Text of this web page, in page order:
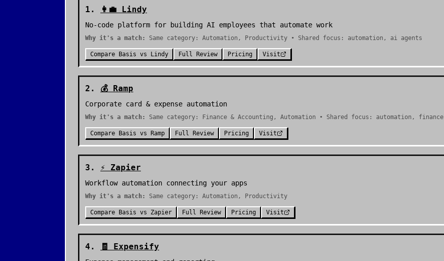
1 . 👩‍💼 Lindy
No-code platform for building AI employees that automate work
Why it's a match: Same category: Automation, Productivity • Shared focus: automation, ai agents
Compare Basis vs Lindy Full Review Pricing Visit
2 . 💰 Ramp
Corporate card & expense automation
Why it's a match: Same category: Finance & Accounting, Automation • Shared focus: automation, finance
Compare Basis vs Ramp Full Review Pricing Visit
3 . ⚡ Zapier
Workflow automation connecting your apps
Why it's a match: Same category: Automation, Productivity
Compare Basis vs Zapier Full Review Pricing Visit
4 . 🧾 Expensify